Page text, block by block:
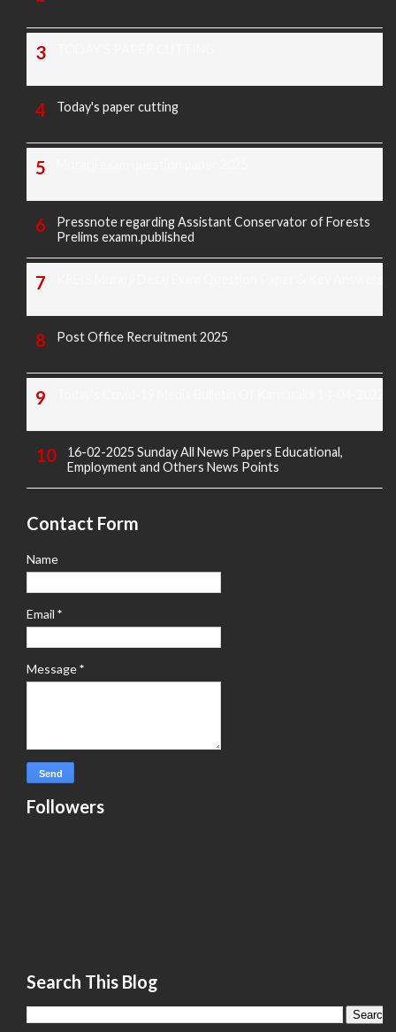
Today's paper cutting
Pressnote regarding Assistant Conservator of Forests
Prelims examn.published
Post Office Recruitment 2025
16-02-2025 Sunday All News Papers Educational,
Employment and Others News Points
Contact Form
Name
Email *
Message*
Followers
Search This Blog